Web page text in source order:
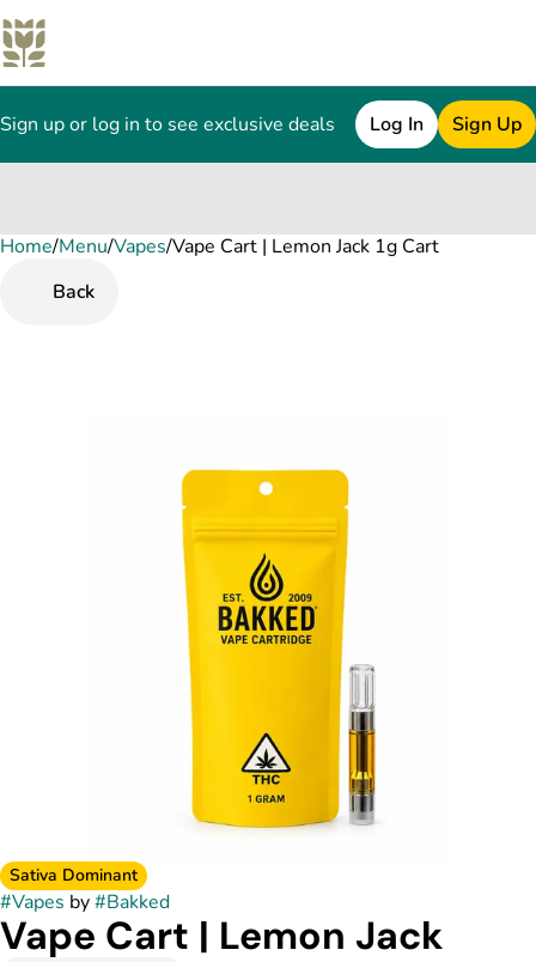
Sign up or log in to see exclusive deals Log In Sign Up
Home/Menu/Vapes/Vape Cart | Lemon Jack 1g Cart
Back
Sativa Dominant
#Vapes by#Bakked
Vape Cart | Lemon Jack
0